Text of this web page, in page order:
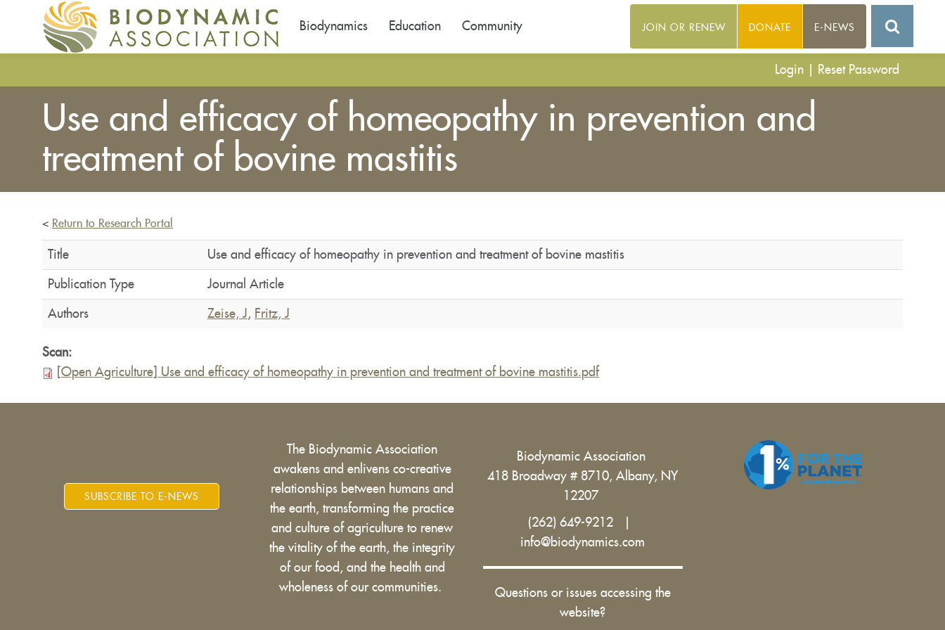
Login Reset Password
Biodynamics Education Community JOIN OR RENEW DONATE E-NEWS
Use and efficacy of homeopathy in prevention and
treatment of bovine mastitis
< Return to Research Portal
Title Use and efficacy of homeopathy in prevention and treatment of bovine mastitis
Publication Type Journal Article
Authors Zeise, J, Fritz, J
Scan:
[Open Agriculture] Use and efficacy of homeopathy in prevention and treatment of bovine mastitis.pdf
SUBSCRIBE TO E-NEWS
The Biodynamic Association
awakens and enlivens co-creative
relationships between humans and
the earth, transforming the practice
and culture of agriculture to renew
the vitality of the earth, the integrity
of our food, and the health and
wholeness of our communities.
Biodynamic Association
418 Broadway # 8710, Albany, NY
12207
(262) 649-9212 |
info@biodynamics.com
Questions or issues accessing the
website?